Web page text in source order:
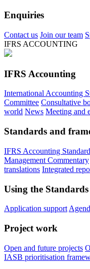
Enquiries
Contact us Join our team
IFRS ACCOUNTING
IFRS Accounting
International Accounting
Committee Consultative
world News Meeting and
Standards and
IFRS Accounting
Management Commentary
translations Integrated
Using the Standards
Application support
Project work
Open and future projects
IASB prioritisation